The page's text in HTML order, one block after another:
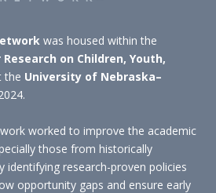
was housed within the
on Children, Youth,
the University of Nebraska–
worked to improve the academic
those from historically
identifying research-proven policies
opportunity gaps and ensure early